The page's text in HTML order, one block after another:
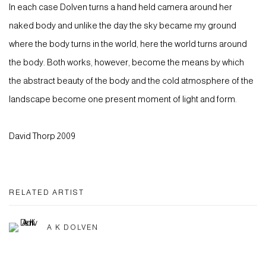
In each case Dolven turns a hand held camera around her
naked body and unlike the day the sky became my ground
where the body turns in the world, here the world turns around
the body. Both works, however, become the means by which
the abstract beauty of the body and the cold atmosphere of the
landscape become one present moment of light and form.
David Thorp 2009
RELATED ARTIST
A K DOLVEN